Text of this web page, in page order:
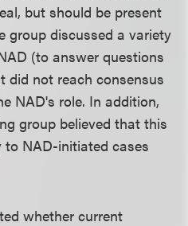
but should be present
group discussed a variety
(to answer questions
did not reach consensus
NAD's role. In addition,
group believed that this
NAD-initiated cases
whether current